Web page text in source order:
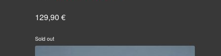
129,90 €
Sold out